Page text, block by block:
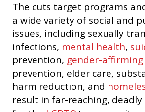
The cuts target programs
a wide variety of social and
issues, including sexually
infections, mental health,
prevention, gender-affirming
prevention, elder care,
harm reduction, and
result in far-reaching, deadly